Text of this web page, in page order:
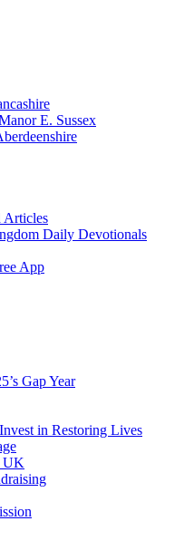
E. Sussex
Articles
Daily Devotionals
App
Gap Year
in Restoring Lives
UK